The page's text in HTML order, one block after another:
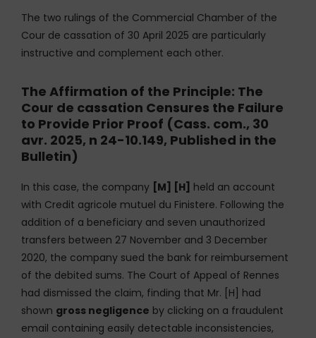
The two rulings of the Commercial Chamber of the
Cour de cassation of 30 April 2025 are particularly
instructive and complement each other.
The Affirmation of the Principle: The
Cour de cassation Censures the Failure
to Provide Prior Proof (Cass. com., 30
avr. 2025, n 24-10.149, Published in the
Bulletin)
In this case, the company [M] [H] held an account
with Credit agricole mutuel du Finistere. Following the
addition of a beneficiary and seven unauthorized
transfers between 27 November and 3 December
2020, the company sued the bank for reimbursement
of the debited sums. The Court of Appeal of Rennes
had dismissed the claim, finding that Mr. [H] had
shown gross negligence by clicking on a fraudulent
email containing easily detectable inconsistencies,